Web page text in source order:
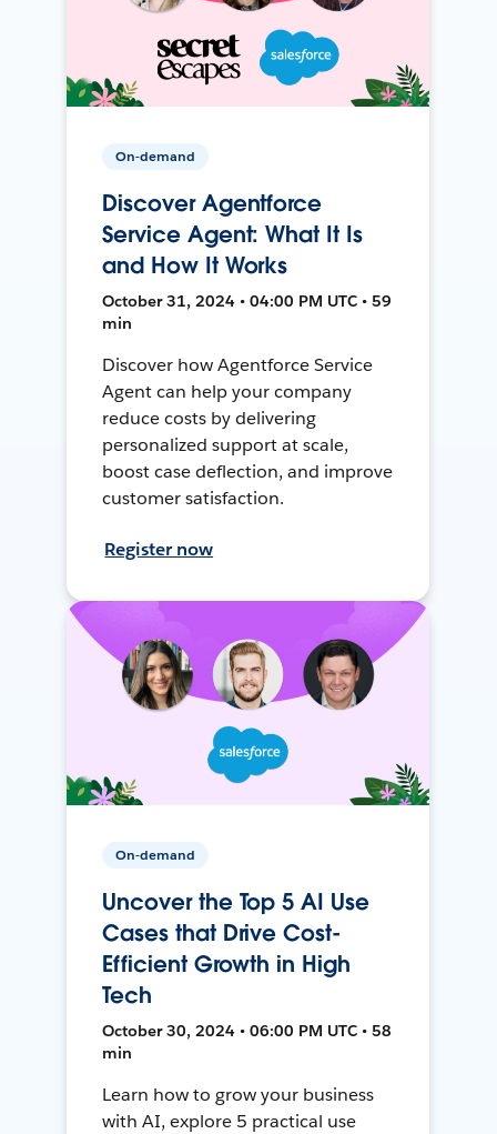
On-demand
Discover Agentforce
Service Agent: What It Is
and How It Works
October 31, 2024 • 04:00 PM UTC • 59
min
Discover how Agentforce Service
Agent can help your company
reduce costs by delivering
personalized support at scale,
boost case deflection, and improve
customer satisfaction.
Register now
On-demand
Uncover the Top 5 AI Use
Cases that Drive Cost-
Efficient Growth in High
Tech
October 30, 2024 • 06:00 PM UTC • 58
min
Learn how to grow your business
with AI, explore 5 practical use